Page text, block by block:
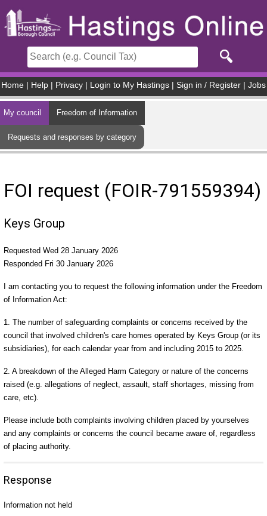
Home Help Privacy Login to My Hastings Sign in / Register Jobs
My council Freedom of Information
Requests and responses by category
FOI request (FOIR-791559394)
Keys Group
Requested Wed 28 January 2026
Responded Fri 30 January 2026
I am contacting you to request the following information under the Freedom
of Information Act:
1. The number of safeguarding complaints or concerns received by the
council that involved children's care homes operated by Keys Group (or its
subsidiaries), for each calendar year from and including 2015 to 2025.
2. A breakdown of the Alleged Harm Category or nature of the concerns
raised (e.g. allegations of neglect, assault, staff shortages, missing from
care, etc).
Please include both complaints involving children placed by yourselves
and any complaints or concerns the council became aware of, regardless
of placing authority.
Response
Information not held